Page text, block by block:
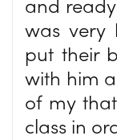
was very
put their
with him
of my
class in